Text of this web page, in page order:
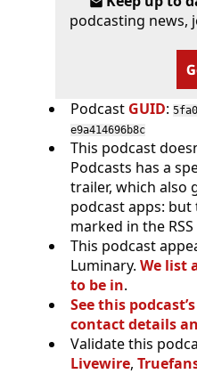
podcasting news,
Podcast GUID:
e9a414696b8c
This podcast
Podcasts has a
trailer, which also
podcast apps: but
marked in the
This podcast
Luminary. We list
to be in.
See this
contact details
Validate this
Livewire,